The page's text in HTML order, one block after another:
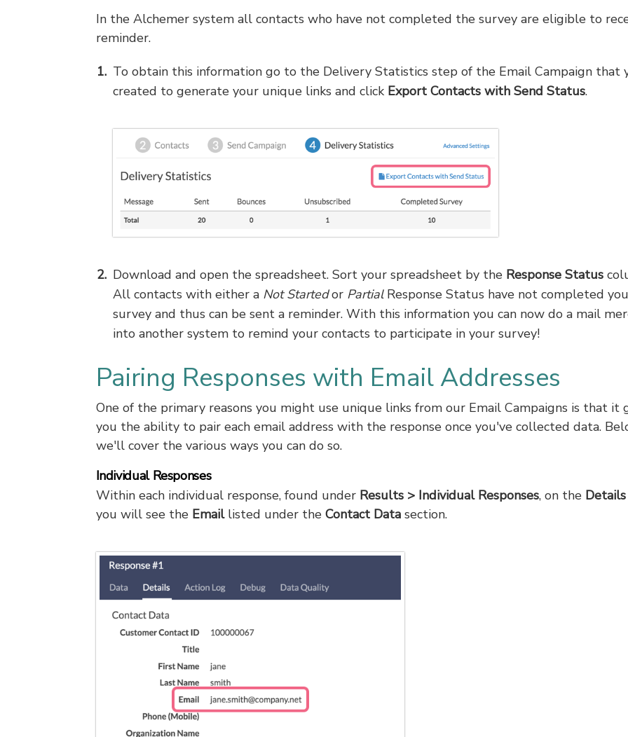
In the Alchemer system all contacts who have not completed the survey are eligible to
reminder.
To obtain this information go to the Delivery Statistics step of the Email Campaign that
created to generate your unique links and click Export Contacts with Send Status.
Download and open the spreadsheet. Sort your spreadsheet by the Response Status
All contacts with either a Not Startedor PartialResponse Status have not completed
survey and thus can be sent a reminder. With this information you can now do a mail
into another system to remind your contacts to participate in your survey!
Pairing Responses with Email Addresses
One of the primary reasons you might use unique links from our Email Campaigns is that it
you the ability to pair each email address with the response once you've collected data.
we'll cover the various ways you can do so.
Individual Responses
Within each individual response, found under Results > Individual Responses, on the Details
you will see the Emaillisted under the Contact Datasection.